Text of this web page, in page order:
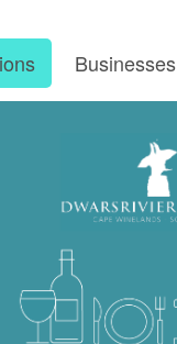
Businesses